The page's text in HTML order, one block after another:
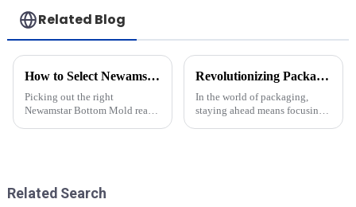
Related Blog
How to Select Newamstar Bottom Mold for Optimal Performance?
Picking out the right
Newamstar Bottom Mold really
Revolutionizing Packaging Efficiency with Newamstar Bottom Mold Solutions
In the world of packaging,
staying ahead means focusing
Related Search